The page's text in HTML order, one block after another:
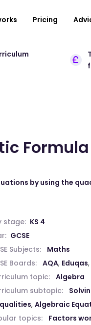
Pricing
Formula
by using the
stage: KS 4
GCSE
Subjects:
Maths
Boards:
AQA, Eduqas,
topic:
Algebra
subtopic:
, Algebraic
topics:
Factors